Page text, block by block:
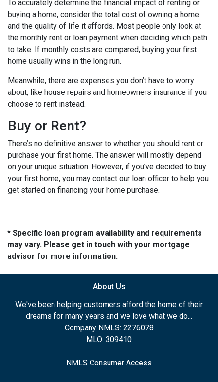
To accurately determine the financial impact of renting or
buying a home, consider the total cost of owning a home
and the quality of life it affords. Most people only look at
the monthly rent or loan payment when deciding which path
to take. If monthly costs are compared, buying your first
home usually wins in the long run.
Meanwhile, there are expenses you don’t have to worry
about, like house repairs and homeowners insurance if you
choose to rent instead.
Buy or Rent?
There’s no definitive answer to whether you should rent or
purchase your first home. The answer will mostly depend
on your unique situation. However, if you’ve decided to buy
your first home, you may contact our loan officer to help you
get started on financing your home purchase.
* Specific loan program availability and requirements
may vary. Please get in touch with your mortgage
advisor for more information.
About Us
We've been helping customers afford the home of their
dreams for many years and we love what we do...
Company NMLS: 2276078
MLO: 309410
NMLS Consumer Access